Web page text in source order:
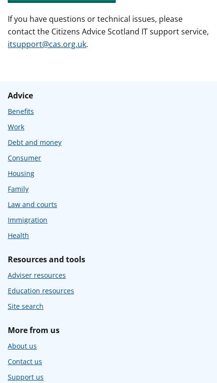
If you have questions or technical issues, please
contact the Citizens Advice Scotland IT support service,
itsupport@cas.org.uk.
Advice
Benefits
Work
Debt and money
Consumer
Housing
Family
Law and courts
Immigration
Health
Resources and tools
Adviser resources
Education resources
Site search
More from us
About us
Contact us
Support us